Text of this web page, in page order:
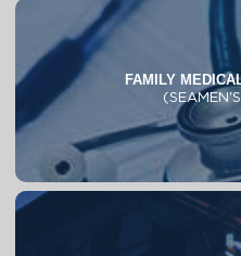
FAMILY
Programs & Facilities
Process & Requirements
FAQs